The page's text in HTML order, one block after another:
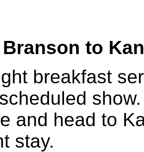
Branson to
breakfast
and head to
stay.